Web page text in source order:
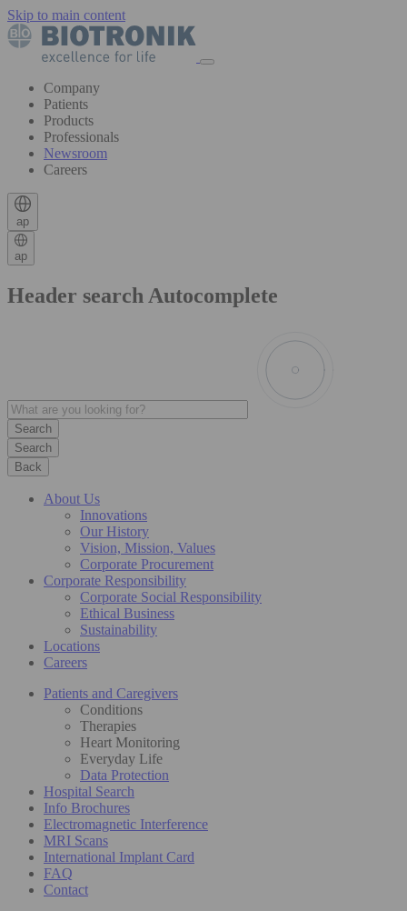
Skip to main content
Company
Patients
Products
Professionals
Newsroom
Careers
ap
ap
Header search Autocomplete
Search
Back
About Us
Innovations
Our History
Vision, Mission, Values
Corporate Procurement
Corporate Responsibility
Corporate Social Responsibility
Ethical Business
Sustainability
Locations
Careers
Patients and Caregivers
Conditions
Therapies
Heart Monitoring
Everyday Life
Data Protection
Hospital Search
Info Brochures
Electromagnetic Interference
MRI Scans
International Implant Card
FAQ
Contact